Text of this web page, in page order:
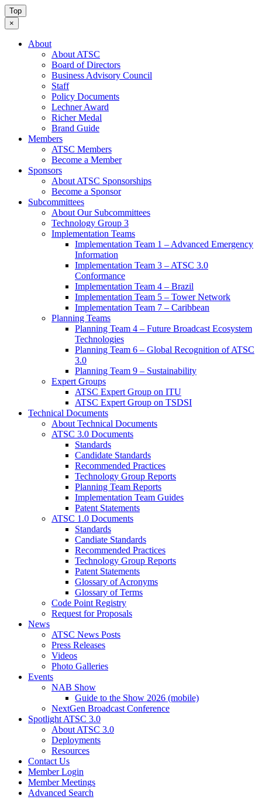
Top
×
About
About ATSC
Board of Directors
Business Advisory Council
Staff
Policy Documents
Lechner Award
Richer Medal
Brand Guide
Members
ATSC Members
Become a Member
Sponsors
About ATSC Sponsorships
Become a Sponsor
Subcommittees
About Our Subcommittees
Technology Group 3
Implementation Teams
Implementation Team 1 – Advanced Emergency
Information
Implementation Team 3 – ATSC 3.0
Conformance
Implementation Team 4 – Brazil
Implementation Team 5 – Tower Network
Implementation Team 7 – Caribbean
Planning Teams
Planning Team 4 – Future Broadcast Ecosystem
Technologies
Planning Team 6 – Global Recognition of ATSC
3.0
Planning Team 9 – Sustainability
Expert Groups
ATSC Expert Group on ITU
ATSC Expert Group on TSDSI
Technical Documents
About Technical Documents
ATSC 3.0 Documents
Standards
Candidate Standards
Recommended Practices
Technology Group Reports
Planning Team Reports
Implementation Team Guides
Patent Statements
ATSC 1.0 Documents
Standards
Candiate Standards
Recommended Practices
Technology Group Reports
Patent Statements
Glossary of Acronyms
Glossary of Terms
Code Point Registry
Request for Proposals
News
ATSC News Posts
Press Releases
Videos
Photo Galleries
Events
NAB Show
Guide to the Show 2026 (mobile)
NextGen Broadcast Conference
Spotlight ATSC 3.0
About ATSC 3.0
Deployments
Resources
Contact Us
Member Login
Member Meetings
Advanced Search